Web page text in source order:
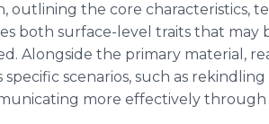
outlining the core characteristics,
both surface-level traits that may
Alongside the primary material,
scenarios, such as
more effectively